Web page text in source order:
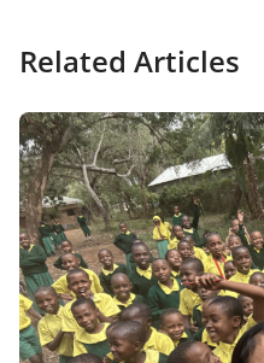
Related Articles